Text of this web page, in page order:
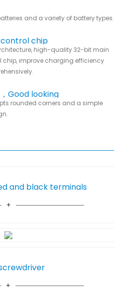
and a variety of battery types.
control chip
high-quality 32-bit main
chip, improve charging efficiency
Good looking
rounded corners and a simple
and black terminals